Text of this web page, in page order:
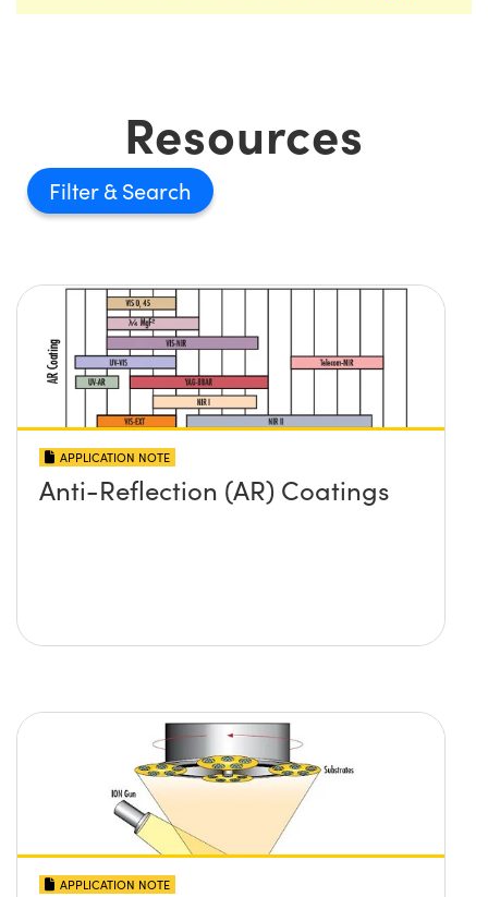
Resources
Filter
APPLICATION NOTE
Anti-Reflection (AR) Coatings
APPLICATION NOTE